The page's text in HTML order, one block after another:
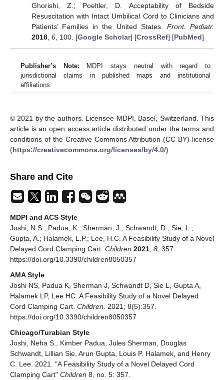
Ghorishi, Z.; Poeltler, D. Acceptability of Bedside
Resuscitation with Intact Umbilical Cord to Clinicians and
Patients’ Families in the United States. Front. Pediatr.
2018, 6, 100. [Google Scholar] [CrossRef] [PubMed]
Publisher’s Note: MDPI stays neutral with regard to
jurisdictional claims in published maps and institutional
affiliations.
© 2021 by the authors. Licensee MDPI, Basel, Switzerland. This
article is an open access article distributed under the terms and
conditions of the Creative Commons Attribution (CC BY) license
(https://creativecommons.org/licenses/by/4.0/).
Share and Cite
MDPI and ACS Style
Joshi, N.S.; Padua, K.; Sherman, J.; Schwandt, D.; Sie, L.;
Gupta, A.; Halamek, L.P.; Lee, H.C. A Feasibility Study of a Novel
Delayed Cord Clamping Cart. Children 2021 8 , 357.
https://doi.org/10.3390/children8050357
AMA Style
Joshi NS, Padua K, Sherman J, Schwandt D, Sie L, Gupta A,
Halamek LP, Lee HC. A Feasibility Study of a Novel Delayed
Cord Clamping Cart. Children . 2021; 8(5):357.
https://doi.org/10.3390/children8050357
Chicago/Turabian Style
Joshi, Neha S., Kimber Padua, Jules Sherman, Douglas
Schwandt, Lillian Sie, Arun Gupta, Louis P. Halamek, and Henry
C. Lee. 2021. "A Feasibility Study of a Novel Delayed Cord
Clamping Cart" Children 8, no. 5: 357.